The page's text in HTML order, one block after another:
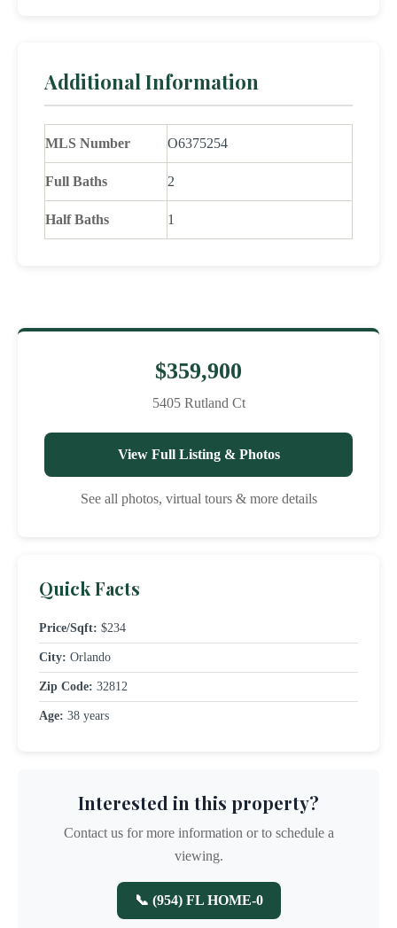
Additional Information
MLS Number O6375254
Full Baths 2
Half Baths 1
$359,900
5405 Rutland Ct
View Full Listing & Photos
See all photos, virtual tours & more details
Quick Facts
Price/Sqft: $234
City: Orlando
Zip Code: 32812
Age: 38 years
Interested in this property?
Contact us for more information or to schedule a
viewing.
📞 (954) FL HOME-0